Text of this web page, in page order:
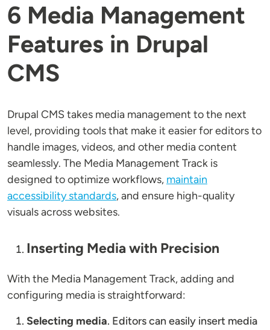
6 Media Management
Features in Drupal
CMS
Drupal CMS takes media management to the next
level, providing tools that make it easier for editors to
handle images, videos, and other media content
seamlessly. The Media Management Track is
designed to optimize workflows, maintain
accessibility standards, and ensure high-quality
visuals across websites.
Inserting Media with Precision
With the Media Management Track, adding and
configuring media is straightforward:
Selecting media. Editors can easily insert media